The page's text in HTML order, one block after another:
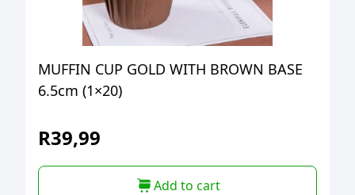
MUFFIN CUP GOLD WITH BROWN BASE
6.5cm (1×20)
R39,99
Add to cart